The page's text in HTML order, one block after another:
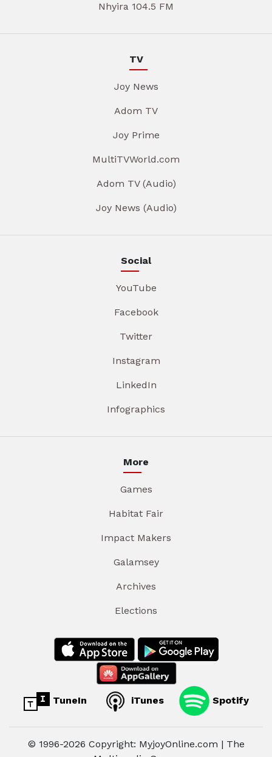
Nhyira 104.5 FM
TV
Joy News
Adom TV
Joy Prime
MultiTVWorld.com
Adom TV (Audio)
Joy News (Audio)
Social
YouTube
Facebook
Twitter
Instagram
LinkedIn
Infographics
More
Games
Habitat Fair
Impact Makers
Galamsey
Archives
Elections
TuneIn iTunes Spotify
© 1996-2026 Copyright: MyjoyOnline.com | The